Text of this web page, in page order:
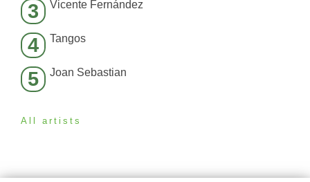
3 Vicente Fernández
4 Tangos
5 Joan Sebastian
All artists